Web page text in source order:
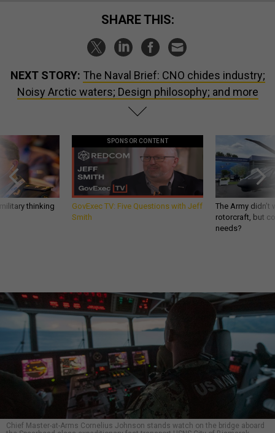
SHARE THIS:
NEXT STORY: The Naval Brief: CNO chides industry;
Noisy Arctic waters; Design philosophy; and more
thinking
SPONSOR CONTENT
GovExec TV: Five Questions with Jeff
Smith
The Army
rotorcraft, but
needs?
Chief Master-at-Arms Cornelius Johnson stands watch on the bridge aboard